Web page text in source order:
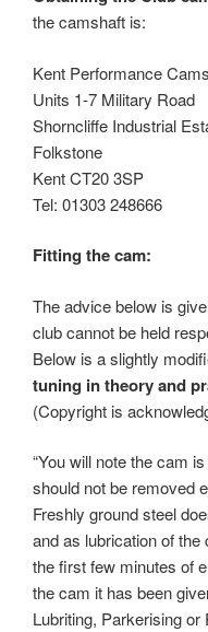
the camshaft is:
Kent Performance
Units 1-7 Military Road
Shorncliffe Industrial
Folkstone
Kent CT20 3SP
Tel: 01303 248666
Fitting the cam:
The advice below is
club cannot be held
Below is a slightly
tuning in theory and
(Copyright is
“You will note the cam
should not be removed
Freshly ground steel
and as lubrication of
the first few minutes of
the cam it has been
Lubriting, Parkerising or